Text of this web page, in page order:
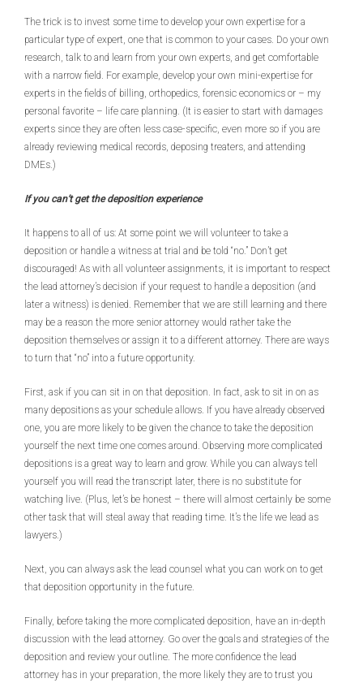
The trick is to invest some time to develop your own expertise for a
particular type of expert, one that is common to your cases. Do your own
research, talk to and learn from your own experts, and get comfortable
with a narrow field. For example, develop your own mini-expertise for
experts in the fields of billing, orthopedics, forensic economics or – my
personal favorite – life care planning. (It is easier to start with damages
experts since they are often less case-specific, even more so if you are
already reviewing medical records, deposing treaters, and attending
DMEs.)
If you can’t get the deposition experience
It happens to all of us: At some point we will volunteer to take a
deposition or handle a witness at trial and be told “no.” Don’t get
discouraged! As with all volunteer assignments, it is important to respect
the lead attorney’s decision if your request to handle a deposition (and
later a witness) is denied. Remember that we are still learning and there
may be a reason the more senior attorney would rather take the
deposition themselves or assign it to a different attorney. There are ways
to turn that “no” into a future opportunity.
First, ask if you can sit in on that deposition. In fact, ask to sit in on as
many depositions as your schedule allows. If you have already observed
one, you are more likely to be given the chance to take the deposition
yourself the next time one comes around. Observing more complicated
depositions is a great way to learn and grow. While you can always tell
yourself you will read the transcript later, there is no substitute for
watching live. (Plus, let’s be honest – there will almost certainly be some
other task that will steal away that reading time. It’s the life we lead as
lawyers.)
Next, you can always ask the lead counsel what you can work on to get
that deposition opportunity in the future.
Finally, before taking the more complicated deposition, have an in-depth
discussion with the lead attorney. Go over the goals and strategies of the
deposition and review your outline. The more confidence the lead
attorney has in your preparation, the more likely they are to trust you